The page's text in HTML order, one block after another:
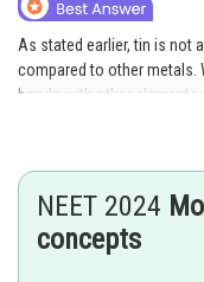
As stated earlier, tin is not
compared to other metals.
bonds with other elements
false as tin is not highly
Posted by
Sayak
NEET 2024
concepts